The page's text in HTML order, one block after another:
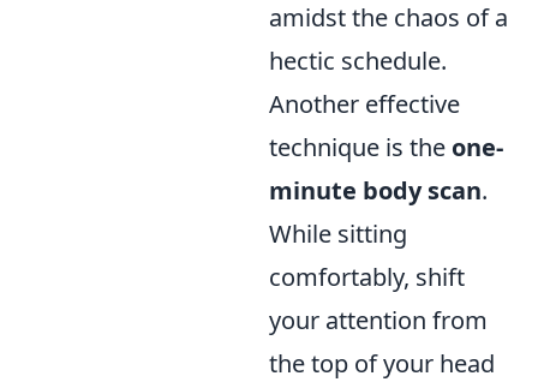
amidst the chaos of a
hectic schedule.
Another effective
technique is the one-
minute body scan.
While sitting
comfortably, shift
your attention from
the top of your head